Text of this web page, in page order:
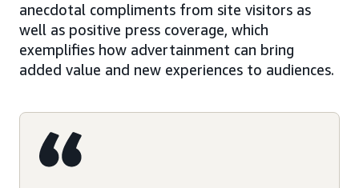
anecdotal compliments from site visitors as
well as positive press coverage, which
exemplifies how advertainment can bring
added value and new experiences to audiences.